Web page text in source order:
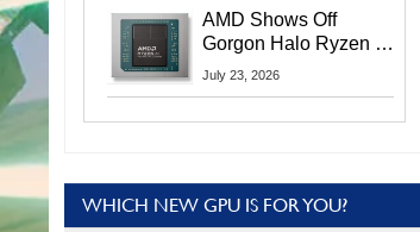
More At Advancing AI
2026
AMD Shows Off
Gorgon Halo Ryzen AI
Max PRO 400 Series
July 23, 2026
WHICH NEW GPU IS FOR YOU?